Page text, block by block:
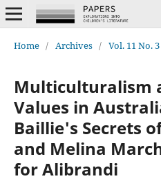
Home / Archives / Vol. 11 No.
Multiculturalism
Values in
Baillie's Secrets
and Melina
for Alibrandi